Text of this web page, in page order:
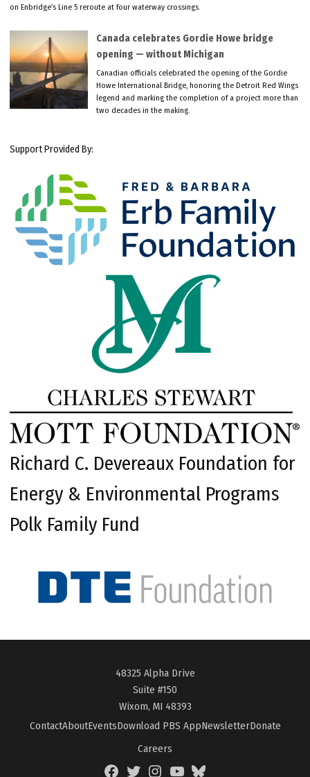
on Enbridge’s Line 5 reroute at four waterway crossings.
Canada celebrates Gordie Howe bridge
opening — without Michigan
Canadian officials celebrated the opening of the Gordie
Howe International Bridge, honoring the Detroit Red Wings
legend and marking the completion of a project more than
two decades in the making.
Support Provided By:
Richard C. Devereaux Foundation for
Energy & Environmental Programs
Polk Family Fund
48325 Alpha Drive
Suite #150
Wixom, MI 48393
ContactAboutEventsDownload PBS AppNewsletterDonate
Careers
FacebookTwitterInstagramYouTubeBlueSky